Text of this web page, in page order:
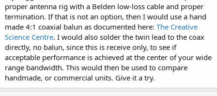
proper antenna rig with a Belden low-loss cable and proper
termination. If that is not an option, then I would use a hand
made 4:1 coaxial balun as documented here: The Creative
Science Centre. I would also solder the twin lead to the coax
directly, no balun, since this is receive only, to see if
acceptable performance is achieved at the center of your wide
range bandwidth. This would then be used to compare
handmade, or commercial units. Give it a try.